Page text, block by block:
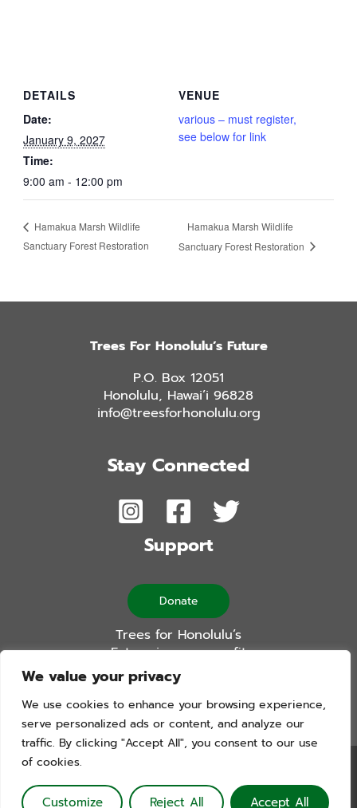
We value your privacy
We use cookies to enhance your browsing experience,
serve personalized ads or content, and analyze our
traffic. By clicking "Accept All", you consent to our use
of cookies.
Customize Reject All Accept All
DETAILS
Date:
January 9, 2027
Time:
9:00 am - 12:00 pm
VENUE
various – must register,
see below for link
Hamakua Marsh Wildlife
Sanctuary Forest Restoration
Hamakua Marsh Wildlife
Sanctuary Forest Restoration
Trees For Honolulu’s Future
P.O. Box 12051
Honolulu, Hawai’i 96828
info@treesforhonolulu.org
Stay Connected
Support
Donate
Trees for Honolulu’s
Future is a non-profit
501(c)(3) organization
Reserved. Website by Blue Logic Labs